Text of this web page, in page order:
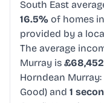
South East
16.5% of homes
provided by a
The average
Murray is £68,452
Horndean Murray:
Good) and 1